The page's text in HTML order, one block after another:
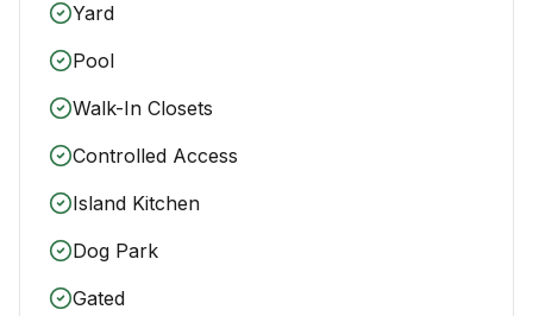
Yard
Pool
Walk-In Closets
Controlled Access
Island Kitchen
Dog Park
Gated